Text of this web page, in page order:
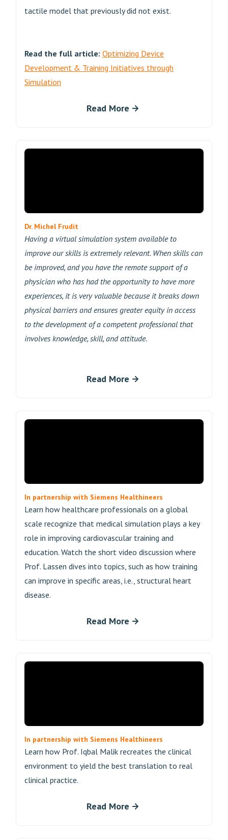
tactile model that previously did not exist.
Read the full article: Optimizing Device
Development & Training Initiatives through
Simulation
Read More
Dr. Michel Frudit
Having a virtual simulation system available to
improve our skills is extremely relevant. When skills can
be improved, and you have the remote support of a
physician who has had the opportunity to have more
experiences, it is very valuable because it breaks down
physical barriers and ensures greater equity in access
to the development of a competent professional that
involves knowledge, skill, and attitude.
Read More
In partnership with Siemens Healthineers
Learn how healthcare professionals on a global
scale recognize that medical simulation plays a key
role in improving cardiovascular training and
education. Watch the short video discussion where
Prof. Lassen dives into topics, such as how training
can improve in specific areas, i.e., structural heart
disease.
Read More
In partnership with Siemens Healthineers
Learn how Prof. Iqbal Malik recreates the clinical
environment to yield the best translation to real
clinical practice.
Read More